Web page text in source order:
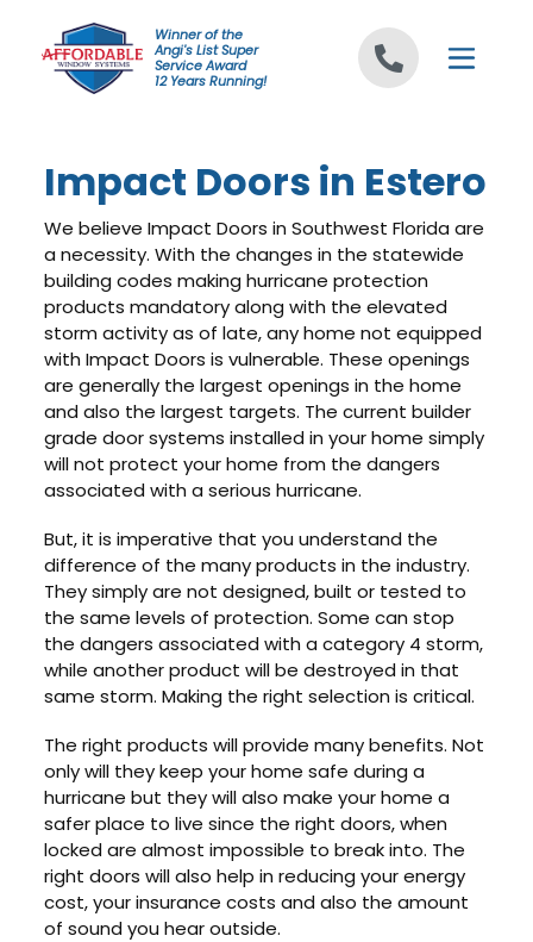
Winner of the
Angi's List Super
Service Award
12 Years Running!
Impact Doors in Estero
We believe Impact Doors in Southwest Florida are
a necessity. With the changes in the statewide
building codes making hurricane protection
products mandatory along with the elevated
storm activity as of late, any home not equipped
with Impact Doors is vulnerable. These openings
are generally the largest openings in the home
and also the largest targets. The current builder
grade door systems installed in your home simply
will not protect your home from the dangers
associated with a serious hurricane.
But, it is imperative that you understand the
difference of the many products in the industry.
They simply are not designed, built or tested to
the same levels of protection. Some can stop
the dangers associated with a category 4 storm,
while another product will be destroyed in that
same storm. Making the right selection is critical.
The right products will provide many benefits. Not
only will they keep your home safe during a
hurricane but they will also make your home a
safer place to live since the right doors, when
locked are almost impossible to break into. The
right doors will also help in reducing your energy
cost, your insurance costs and also the amount
of sound you hear outside.